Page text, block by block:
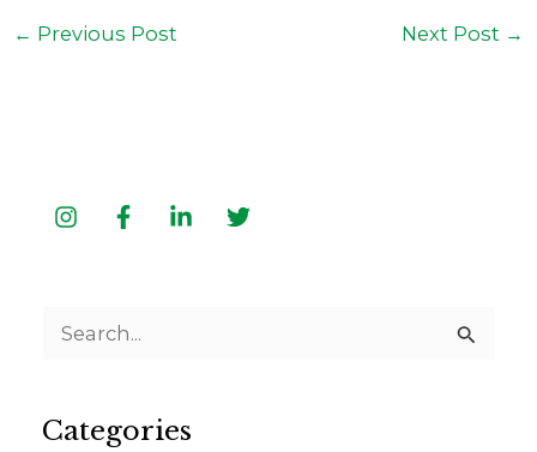
← Previous Post Next Post →
a
Categories